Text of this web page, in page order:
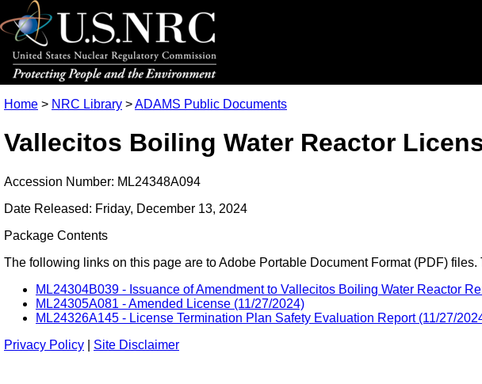
Home > NRC Library >ADAMS Public Documents
Vallecitos Boiling Water Reactor
Accession Number: ML24348A094
Date Released: Friday, December 13, 2024
Package Contents
The following links on this page are to Adobe Portable Document Format (PDF)
ML24304B039 - Issuance of Amendment to Vallecitos Boiling Water Reactor
ML24305A081 - Amended License (11/27/2024)
ML24326A145 - License Termination Plan Safety Evaluation Report (11/27/
Privacy Policy
Site Disclaimer